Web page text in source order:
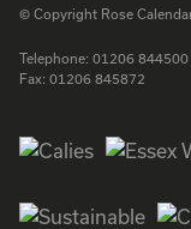
© Copyright Rose
Telephone: 01206 844500
Fax: 01206 845872